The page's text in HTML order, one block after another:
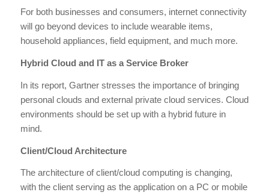
For both businesses and consumers, internet connectivity
will go beyond devices to include wearable items,
household appliances, field equipment, and much more.
Hybrid Cloud and IT as a Service Broker
In its report, Gartner stresses the importance of bringing
personal clouds and external private cloud services. Cloud
environments should be set up with a hybrid future in
mind.
Client/Cloud Architecture
The architecture of client/cloud computing is changing,
with the client serving as the application on a PC or mobile